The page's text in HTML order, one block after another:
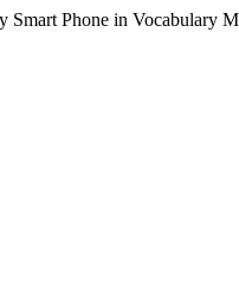
Phone in Vocabulary